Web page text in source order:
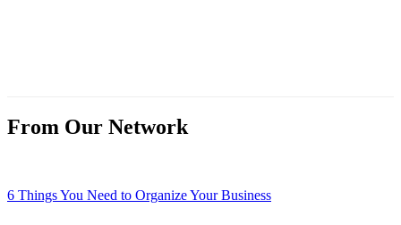
From Our Network
6 Things You Need to Organize Your Business